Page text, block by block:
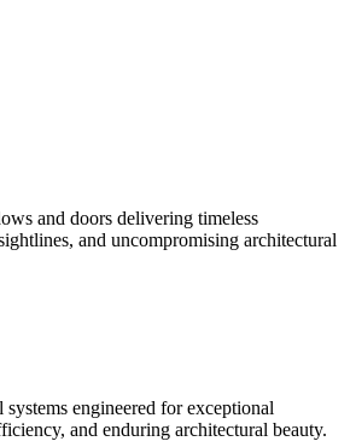
and doors delivering timeless
and uncompromising architectural
engineered for exceptional
and enduring architectural beauty.